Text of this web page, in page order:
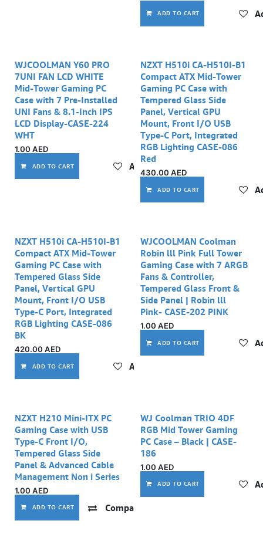
ADD TO CART
WJCOOLMAN Y60 PRO
7UNI FAN LCD WHITE
Mid-Tower Gaming PC
Case with 7 Pre-Installed
UNI Fans & 8.1-Inch IPS
LCD Display-CASE-224
WHT
1.00 AED
ADD TO CART Add to wishlist
NZXT H510i CA-H510I-B1
Compact ATX Mid-Tower
Gaming PC Case with
Tempered Glass Side
Panel, Vertical GPU
Mount, Front I/O USB
Type-C Port, Integrated
RGB Lighting CASE-086
Red
430.00 AED
ADD TO CART
NZXT H510i CA-H510I-B1
Compact ATX Mid-Tower
Gaming PC Case with
Tempered Glass Side
Panel, Vertical GPU
Mount, Front I/O USB
Type-C Port, Integrated
RGB Lighting CASE-086
BK
420.00 AED
ADD TO CART Add to wishlist
WJCOOLMAN Coolman
Robin lll Pink Full Tower
Gaming Case with 7 ARGB
Fans & Controller,
Tempered Glass Front &
Side Panel | Robin lll
Pink- CASE-202 PINK
1.00 AED
ADD TO CART
NZXT H210 Mini-ITX PC
Gaming Case with USB
Type-C Front I/O,
Tempered Glass Side
Panel & Advanced Cable
Management Non i Series
1.00 AED
ADD TO CART Compare
WJ Coolman TRIO 4DF
RGB Mid Tower Gaming
PC Case – Black | CASE-
186
1.00 AED
ADD TO CART